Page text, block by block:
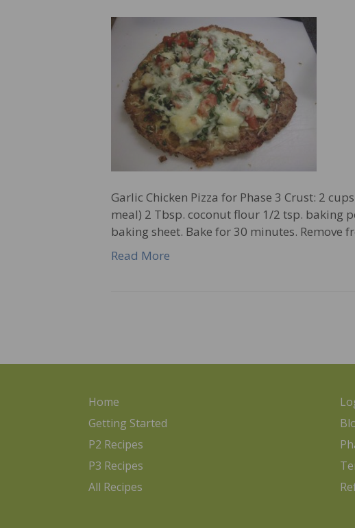
Garlic Chicken Pizza for Phase 3 Crust: 2
meal) 2 Tbsp. coconut flour 1/2 tsp. baking
baking sheet. Bake for 30 minutes. Remove
Read More
Home
Getting Started
P2 Recipes
P3 Recipes
All Recipes